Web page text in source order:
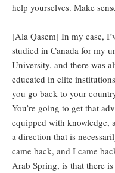
help yourselves. Make
[Ala Qasem] In my case,
studied in Canada for my
University, and there was
educated in elite
you go back to your
You’re going to get that
equipped with knowledge,
a direction that is
came back, and I came
Arab Spring, is that there